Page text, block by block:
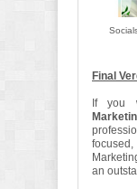
Final
If you
an